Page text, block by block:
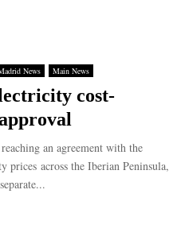
News Main News
cost-
an agreement with the
prices across the Iberian Peninsula,